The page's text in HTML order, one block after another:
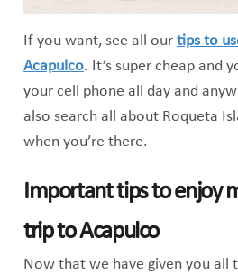
If you want, see all our tips to
Acapulco. It’s super cheap and
your cell phone all day and
also search all about Roqueta
when you’re there.
Important tips to enjoy
trip to Acapulco
Now that we have given you all